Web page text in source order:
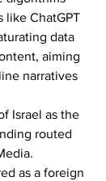
like ChatGPT
data
aiming
narratives
Israel as the
routed
as a foreign